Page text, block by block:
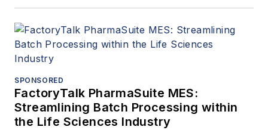
SPONSORED
FactoryTalk PharmaSuite MES:
Streamlining Batch Processing within
the Life Sciences Industry